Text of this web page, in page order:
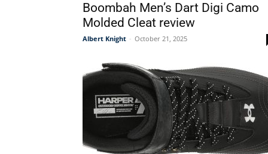
Boombah Men’s Dart Digi Camo
Molded Cleat review
Albert Knight - October 21, 2025